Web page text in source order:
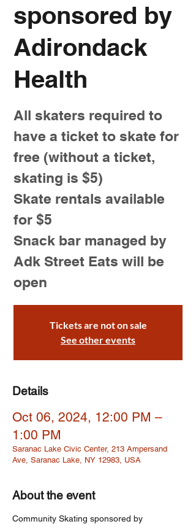
sponsored by
Adirondack
Health
All skaters required to
have a ticket to skate for
free (without a ticket,
skating is $5)
Skate rentals available
for $5
Snack bar managed by
Adk Street Eats will be
open
Tickets are not on sale
See other events
Details
Oct 06, 2024, 12:00 PM –
1:00 PM
Saranac Lake Civic Center, 213 Ampersand
Ave, Saranac Lake, NY 12983, USA
About the event
Community Skating sponsored by